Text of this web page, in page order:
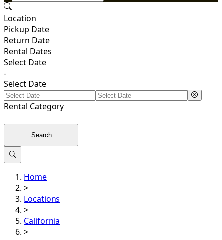
Location
Pickup Date
Return Date
Rental Dates
Select Date
-
Select Date
Rental Category
Search
Home
>
Locations
>
California
>